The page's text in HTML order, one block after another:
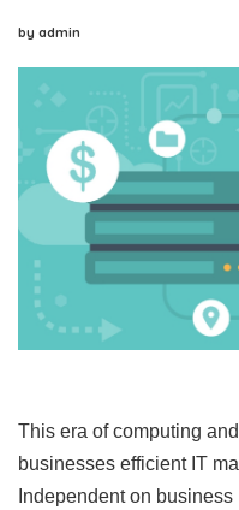
by admin
This era of computing
businesses efficient IT
Independent on